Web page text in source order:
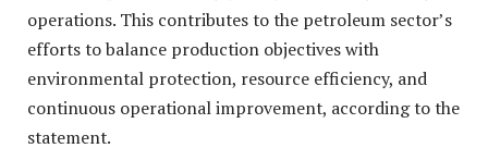
operations. This contributes to the petroleum sector’s
efforts to balance production objectives with
environmental protection, resource efficiency, and
continuous operational improvement, according to the
statement.